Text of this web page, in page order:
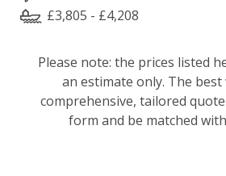
£3,805 - £4,208
Please note: the prices listed
an estimate only. The best
comprehensive, tailored
form and be matched